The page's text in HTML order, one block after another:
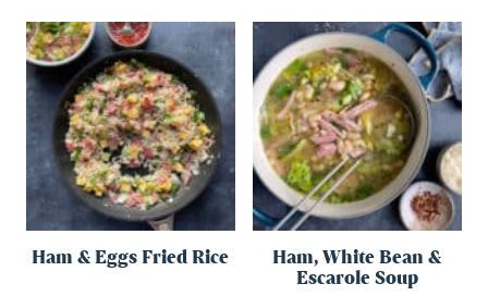
Ham & Eggs Fried Rice
Ham, White Bean &
Escarole Soup